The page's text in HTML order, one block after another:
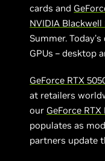
cards and
NVIDIA
Summer.
GPUs – desktop
GeForce RTX
at retailers
our GeForce
populates as
partners update